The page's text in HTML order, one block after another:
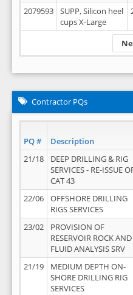
2079593
SUPP, Silicon heel
cups X-Large
Contractor PQs
PQ # Description
21/18
DEEP DRILLING & RIG
SERVICES - RE-ISSUE
CAT 43
22/06
OFFSHORE DRILLING
RIGS SERVICES
23/02
PROVISION OF
RESERVOIR ROCK AND
FLUID ANALYSIS SRV
21/19
MEDIUM DEPTH ON-
SHORE DRILLING RIG
SERVICES